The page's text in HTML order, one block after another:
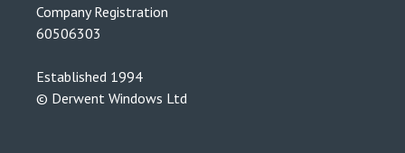
Company Registration
60506303
Established 1994
© Derwent Windows Ltd